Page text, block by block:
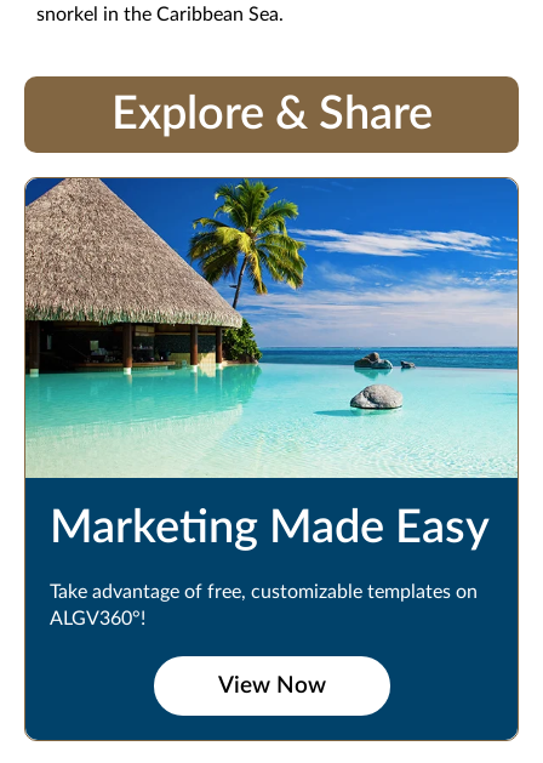
snorkel in the Caribbean Sea.
Explore & Share
Marketing Made Easy
Take advantage of free, customizable templates on
ALGV360°!
View Now